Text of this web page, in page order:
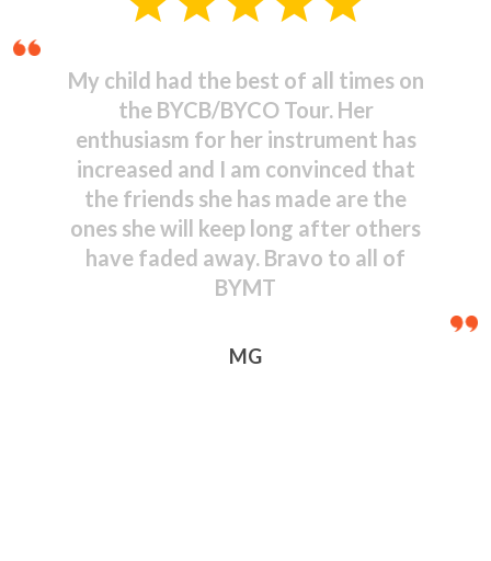
Musical Theatre - It was
stupendous! I was amazed at the
high standard of commitment
shown by even the youngest
performers – congratulations to
everyone, including those behind
the scenes.